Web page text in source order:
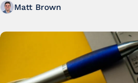
Matt Brown